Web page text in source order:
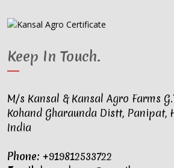
Keep In Touch.
M/s Kansal & Kansal Agro Farms
Kohand Gharaunda Distt, Panipat,
India
Phone: +919812533722